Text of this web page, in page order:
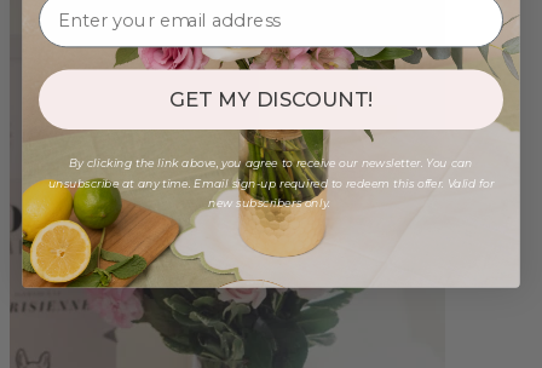
GET MY DISCOUNT!
By clicking the link above, you agree to receive our newsletter. You can
unsubscribe at any time. Email sign-up required to redeem this offer. Valid for
new subscribers only.